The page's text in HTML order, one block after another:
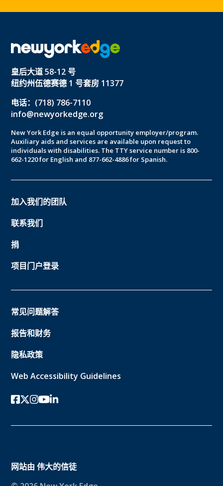
皇后大道 58-12 号
纽约州伍德赛德 1 号套房 11377
电话：(718) 786-7110
info@newyorkedge.org
New York Edge is an equal opportunity employer/program.
Auxiliary aids and services are available upon request to
individuals with disabilities. The TTY service number is 800-
662-1220 for English and 877-662-4886 for Spanish.
加入我们的团队
联系我们
捐
项目门户登录
常见问题解答
报告和财务
隐私政策
Web Accessibility Guidelines
Facebook
twitter-x
Instagram的
YouTube
领英
网站由伟大的信徒